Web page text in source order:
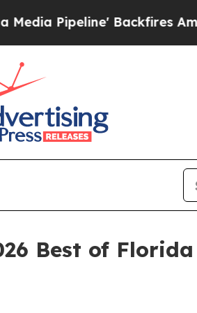
Pipeline' Backfires Amid
Best of